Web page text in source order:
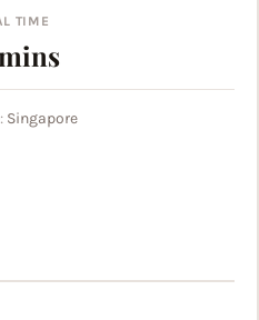
TIME
Singapore